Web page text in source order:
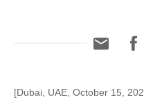
[Dubai, UAE, October 15,